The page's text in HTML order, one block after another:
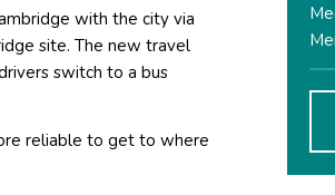
with the city via
site. The new travel
switch to a bus
reliable to get to where